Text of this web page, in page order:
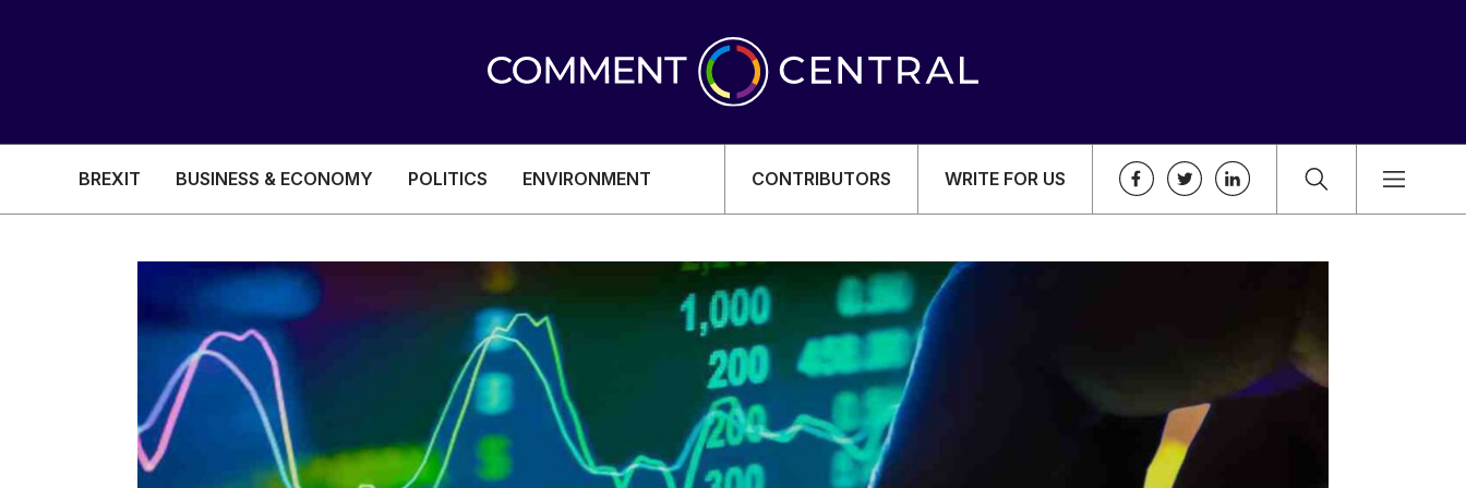
BREXIT BUSINESS & ECONOMY POLITICS ENVIRONMENT CONTRIBUTORS WRITE FOR US
BREXIT
BUSINESS & ECONOMY
POLITICS